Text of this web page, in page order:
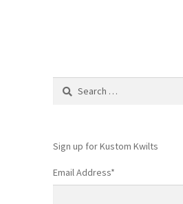
Search
Sign up for Kustom Kwilts
Email Address*